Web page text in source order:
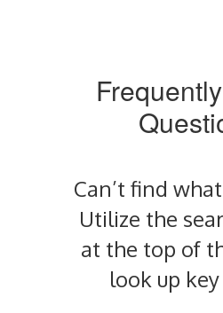
Can’t find
Utilize the
at the top of
look up